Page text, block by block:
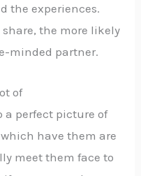
the experiences.
the more likely
minded partner.
of
a perfect picture of
have them are
meet them face to